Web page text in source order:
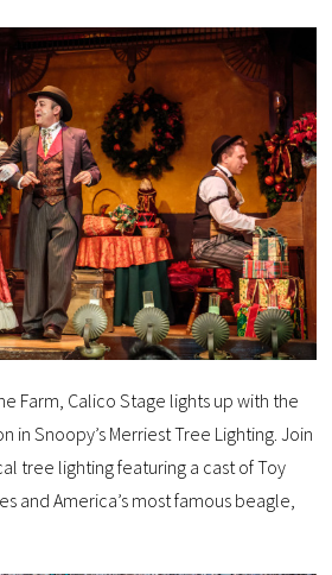
Farm, Calico Stage lights up with the
in Snoopy’s Merriest Tree Lighting. Join
tree lighting featuring a cast of Toy
and America’s most famous beagle,